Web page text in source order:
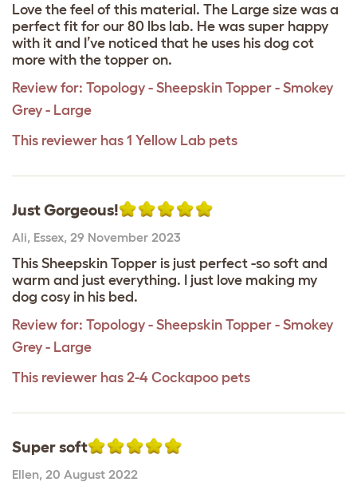
Love the feel of this material. The Large size was a
perfect fit for our 80 lbs lab. He was super happy
with it and I’ve noticed that he uses his dog cot
more with the topper on.
Review for: Topology - Sheepskin Topper - Smokey
Grey - Large
This reviewer has 1 Yellow Lab pets
Just Gorgeous!
Ali, Essex, 29 November 2023
This Sheepskin Topper is just perfect -so soft and
warm and just everything. I just love making my
dog cosy in his bed.
Review for: Topology - Sheepskin Topper - Smokey
Grey - Large
This reviewer has 2-4 Cockapoo pets
Super soft
Ellen, 20 August 2022